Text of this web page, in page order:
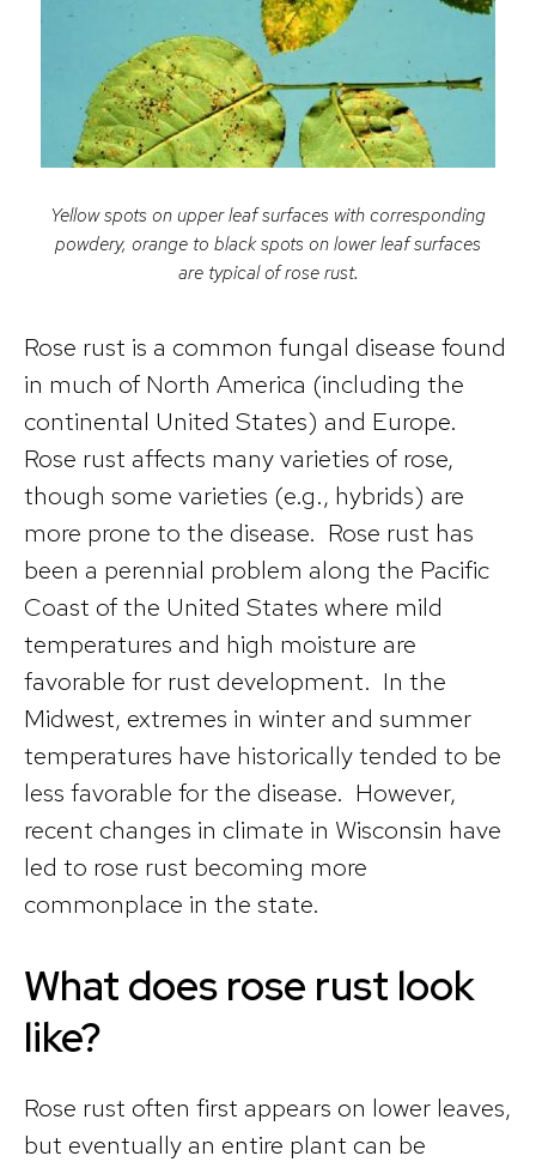
Yellow spots on upper leaf surfaces with corresponding
powdery, orange to black spots on lower leaf surfaces
are typical of rose rust.
Rose rust is a common fungal disease found
in much of North America (including the
continental United States) and Europe.
Rose rust affects many varieties of rose,
though some varieties (e.g., hybrids) are
more prone to the disease. Rose rust has
been a perennial problem along the Pacific
Coast of the United States where mild
temperatures and high moisture are
favorable for rust development. In the
Midwest, extremes in winter and summer
temperatures have historically tended to be
less favorable for the disease. However,
recent changes in climate in Wisconsin have
led to rose rust becoming more
commonplace in the state.
What does rose rust look
like?
Rose rust often first appears on lower leaves,
but eventually an entire plant can be